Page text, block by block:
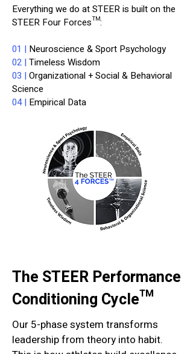
Everything we do at STEER is built on the
STEER Four Forces™:
01 | Neuroscience & Sport Psychology
02 | Timeless Wisdom
03 | Organizational + Social & Behavioral
Science
04 | Empirical Data
The STEER Performance
Conditioning Cycle™
Our 5-phase system transforms
leadership from theory into habit.